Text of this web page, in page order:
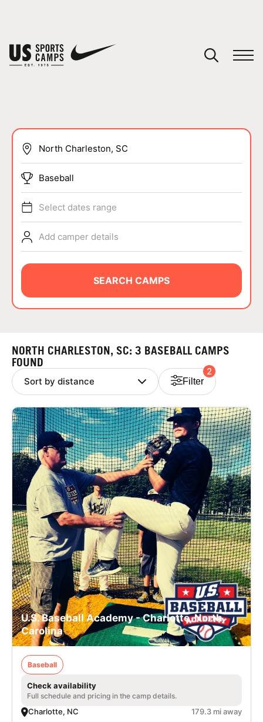
SPORTS
ABOUT
NEWS
CAMP STORE
LOGIN
VIEW CART
Baseball
Select dates range
Add camper details
SEARCH CAMPS
NORTH CHARLESTON, SC: 3 BASEBALL CAMPS
FOUND
Filter
2
U.S. Baseball Academy - Charlotte, North
Carolina
Baseball
Check availability
Full schedule and pricing in the camp details.
Charlotte, NC 179.3 mi away
You have no camps in your cart.